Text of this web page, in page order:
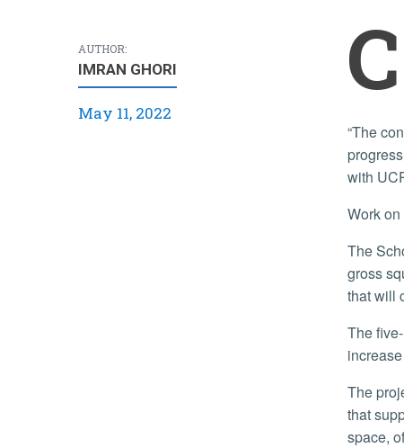
AUTHOR:
IMRAN GHORI
May 11, 2022
C
“The construction team has been working very hard to get the building out of the ground, but everything is rapidly
with
Work
The School of Medicine’s Education Building II, or SOM Ed II, will have about 57,000 assignable square feet within 90,000
gross
that will
The five-level building is the School of Medicine’s largest expansion since it opened in 2013 and will allow the school to
The project is the first building designed specifically for the school’s needs and features state-of-the-art learning facilities
that
space,